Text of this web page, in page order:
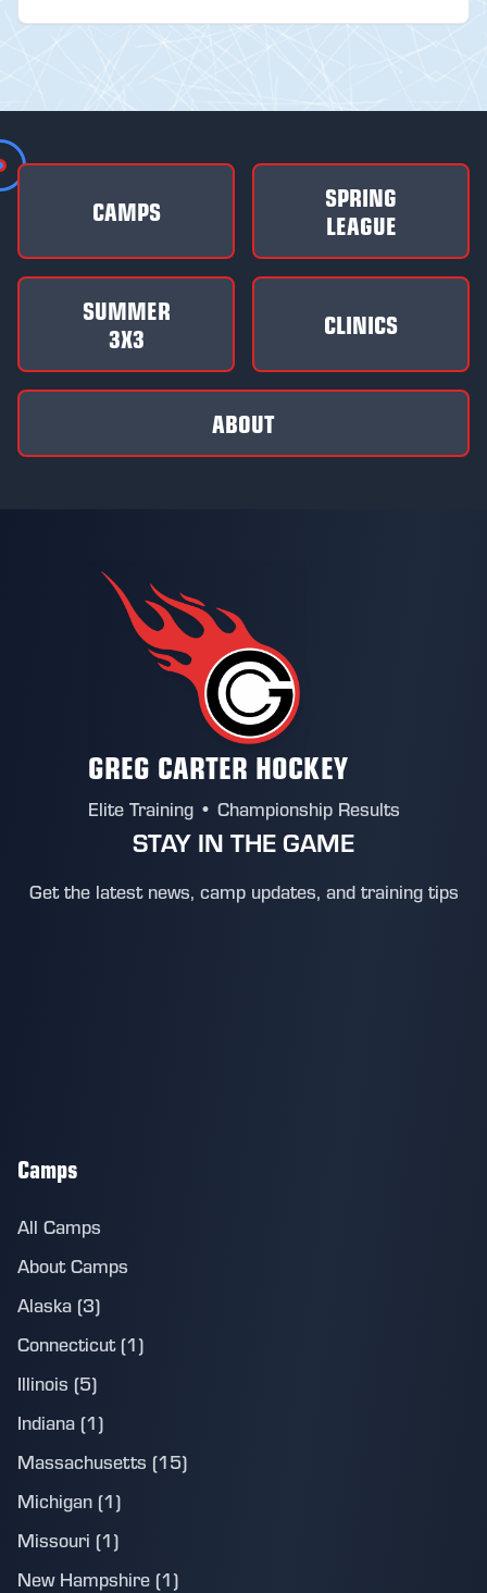
CAMPS
SPRING
LEAGUE
SUMMER
3X3
CLINICS
ABOUT
GREG CARTER HOCKEY
Elite Training • Championship Results
STAY IN THE GAME
Get the latest news, camp updates, and training tips
Camps
All Camps
About Camps
Alaska (3)
Connecticut (1)
Illinois (5)
Indiana (1)
Massachusetts (15)
Michigan (1)
Missouri (1)
New Hampshire (1)